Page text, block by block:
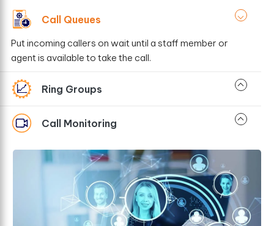
Call Queues
Put incoming callers on wait until a staff member or
agent is available to take the call.
Ring Groups
Call Monitoring